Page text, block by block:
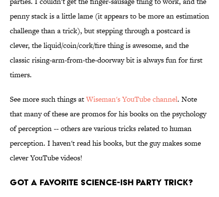
penny stack is a little lame (it appears to be more an estimation
challenge than a trick), but stepping through a postcard is
clever, the liquid/coin/cork/fire thing is awesome, and the
classic rising-arm-from-the-doorway bit is always fun for first
timers.
See more such things atWiseman's YouTube channel. Note
that many of these are promos for his books on the psychology
of perception -- others are various tricks related to human
perception. I haven't read his books, but the guy makes some
clever YouTube videos!
Got a Favorite Science-ish Party Trick?